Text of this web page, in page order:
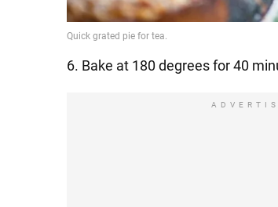
6. Bake at 180 degrees for 40